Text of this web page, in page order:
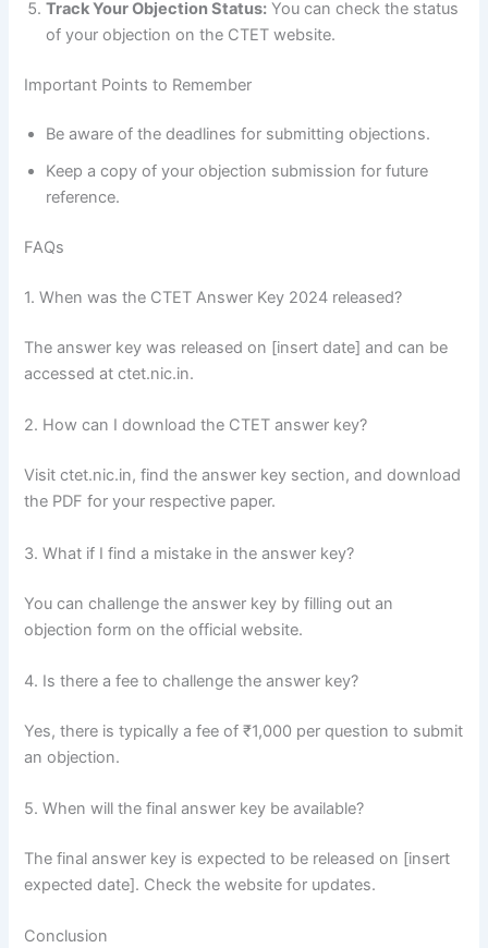
Track Your Objection Status: You can check the status
of your objection on the CTET website.
Important Points to Remember
Be aware of the deadlines for submitting objections.
Keep a copy of your objection submission for future
reference.
FAQs
1. When was the CTET Answer Key 2024 released?
The answer key was released on [insert date] and can be
accessed at ctet.nic.in.
2. How can I download the CTET answer key?
Visit ctet.nic.in, find the answer key section, and download
the PDF for your respective paper.
3. What if I find a mistake in the answer key?
You can challenge the answer key by filling out an
objection form on the official website.
4. Is there a fee to challenge the answer key?
Yes, there is typically a fee of ₹1,000 per question to submit
an objection.
5. When will the final answer key be available?
The final answer key is expected to be released on [insert
expected date]. Check the website for updates.
Conclusion